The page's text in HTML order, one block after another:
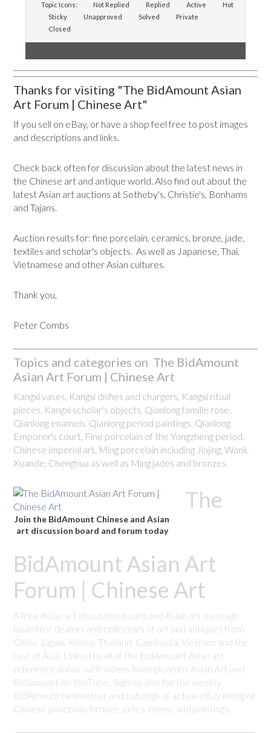
Topic Icons: Not Replied Replied Active
Hot
Sticky
Unapproved Solved
Private
Closed
Thanks for visiting "The BidAmount Asian
Art Forum | Chinese Art"
If you sell on eBay, or have a shop feel free to post images
and descriptions and links.
Check back often for discussion about the latest news in
the Chinese art and antique world. Also find out about the
latest Asian art auctions at Sotheby's, Christie's, Bonhams
and Tajans.
Auction results for: fine porcelain, ceramics, bronze, jade,
textiles and scholar's objects. As well as Japanese, Thai,
Vietnamese and other Asian cultures.
Thank you,
Peter Combs
Topics and categories on The BidAmount
Asian Art Forum | Chinese Art
Kangxi vases, Kangxi dishes and chargers, Kangxi ritual
pieces, Kangxi scholar's objects, Qianlong famille rose,
Qianlong enamels, Qianlong period paintings, Qianlong
Emporer's court, Fine porcelain of the Yongzheng period.
Chinese imperial art, Ming porcelain including Jiajing, Wanli,
Xuande, Chenghua as well as Ming jades and bronzes.
Join the BidAmount Chinese and Asian
art discussion board and forum today
The
BidAmount Asian Art
Forum | Chinese Art
A free Asian art discussion board and Asian art message
board for dealers and collectors of art and antiques from
China, Japan, Korea, Thailand, Cambodia, Vietnam and the
rest of Asia. Linked to all of the BidAmount Asian art
reference areas, with videos from plcombs Asian Art and
Bidamount on YouTube. Sign up also for the weekly
BidAmount newsletter and catalogs of active eBay listing of
Chinese porcelain, bronze, jades, robes, and paintings.